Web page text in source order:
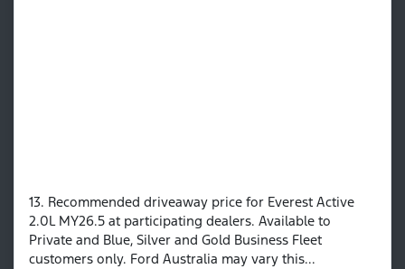
13. Recommended driveaway price for Everest Active
2.0L MY26.5 at participating dealers. Available to
Private and Blue, Silver and Gold Business Fleet
customers only. Ford Australia may vary this...